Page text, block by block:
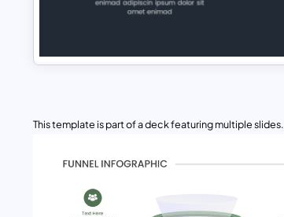
This template is part of a deck featuring multiple